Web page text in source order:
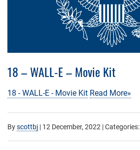
18 – WALL-E – Movie Kit
18 - WALL-E - Movie Kit Read More»
Byscottbj | 12 December, 2022 | Categories: